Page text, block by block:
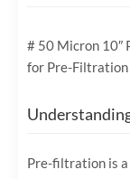
# 50 Micron 10″
for Pre-Filtration
Pre-filtration is